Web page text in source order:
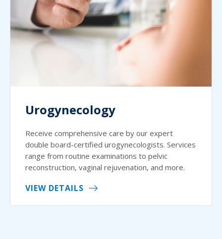
Urogynecology
Receive comprehensive care by our expert
double board-certified urogynecologists. Services
range from routine examinations to pelvic
reconstruction, vaginal rejuvenation, and more.
VIEW DETAILS